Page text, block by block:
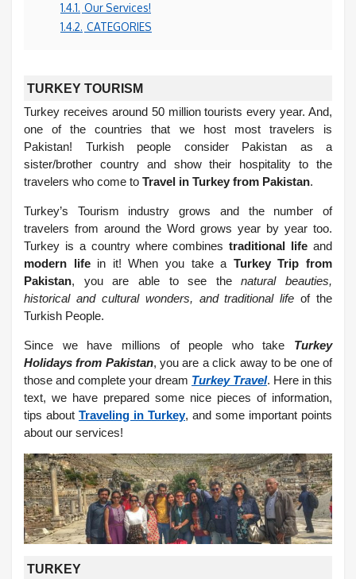
1.4.1. Our Services!
1.4.2. CATEGORIES
TURKEY TOURISM
Turkey receives around 50 million tourists every year. And,
one of the countries that we host most travelers is
Pakistan! Turkish people consider Pakistan as a
sister/brother country and show their hospitality to the
travelers who come to Travel in Turkey from Pakistan.
Turkey’s Tourism industry grows and the number of
travelers from around the Word grows year by year too.
Turkey is a country where combinestraditional life and
modern lifein it! When you take a Turkey Trip from
Pakistan, you are able to see thenatural beauties,
historical and cultural wonders, and traditional life of the
Turkish People.
Since we have millions of people who take Turkey
Holidays from Pakistan, you are a click away to be one of
those and complete your dream Turkey Travel. Here in this
text, we have prepared some nice pieces of information,
tips about Traveling in Turkey, and some important points
about our services!
TURKEY